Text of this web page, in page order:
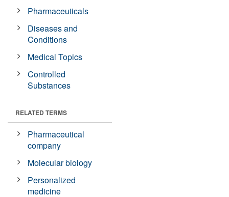
Pharmaceuticals
Diseases and
Conditions
Medical Topics
Controlled
Substances
RELATED TERMS
Pharmaceutical
company
Molecular biology
Personalized
medicine